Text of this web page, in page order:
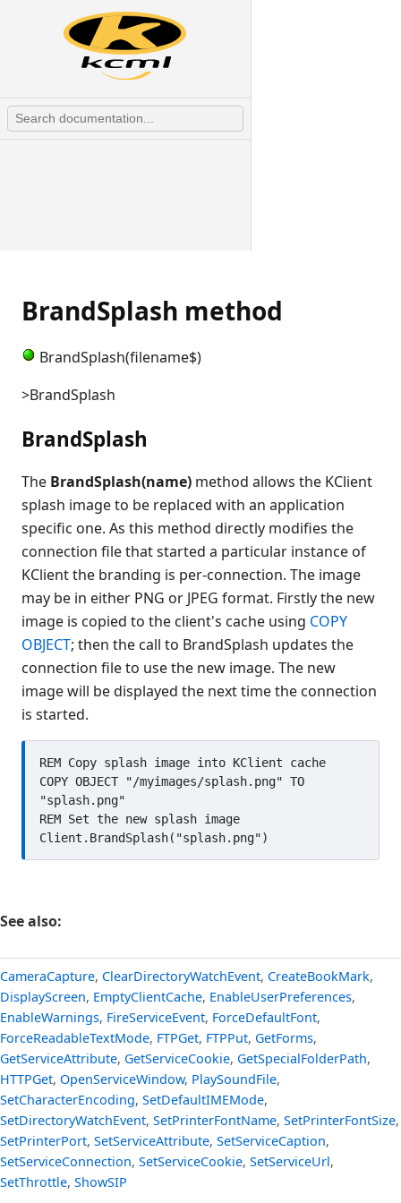
BrandSplash method
BrandSplash(filename$)
>BrandSplash
BrandSplash
The BrandSplash(name) method allows the KClient
splash image to be replaced with an application
specific one. As this method directly modifies the
connection file that started a particular instance of
KClient the branding is per-connection. The image
may be in either PNG or JPEG format. Firstly the new
image is copied to the client's cache using COPY
OBJECT; then the call to BrandSplash updates the
connection file to use the new image. The new
image will be displayed the next time the connection
is started.
REM Copy splash image into KClient cache
COPY OBJECT "/myimages/splash.png" TO
"splash.png"
REM Set the new splash image
See also:
CameraCapture, ClearDirectoryWatchEvent, CreateBookMark,
DisplayScreen, EmptyClientCache, EnableUserPreferences,
EnableWarnings, FireServiceEvent, ForceDefaultFont,
ForceReadableTextMode, FTPGet, FTPPut, GetForms,
GetServiceAttribute, GetServiceCookie, GetSpecialFolderPath,
HTTPGet, OpenServiceWindow, PlaySoundFile,
SetCharacterEncoding, SetDefaultIMEMode,
SetDirectoryWatchEvent, SetPrinterFontName, SetPrinterFontSize,
SetPrinterPort, SetServiceAttribute, SetServiceCaption,
SetServiceConnection, SetServiceCookie, SetServiceUrl,
SetThrottle, ShowSIP